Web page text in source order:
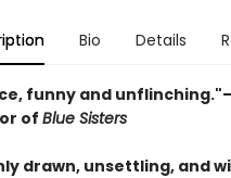
Bio Details
funny and
of Blue Sisters
drawn, unsettling, and